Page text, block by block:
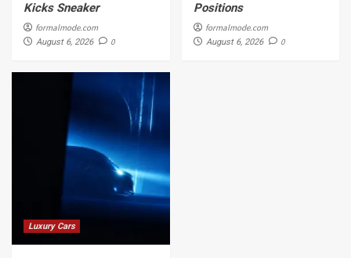
Kicks Sneaker
formalmode.com
August 6, 2026 0
Positions
formalmode.com
August 6, 2026 0
Luxury Cars